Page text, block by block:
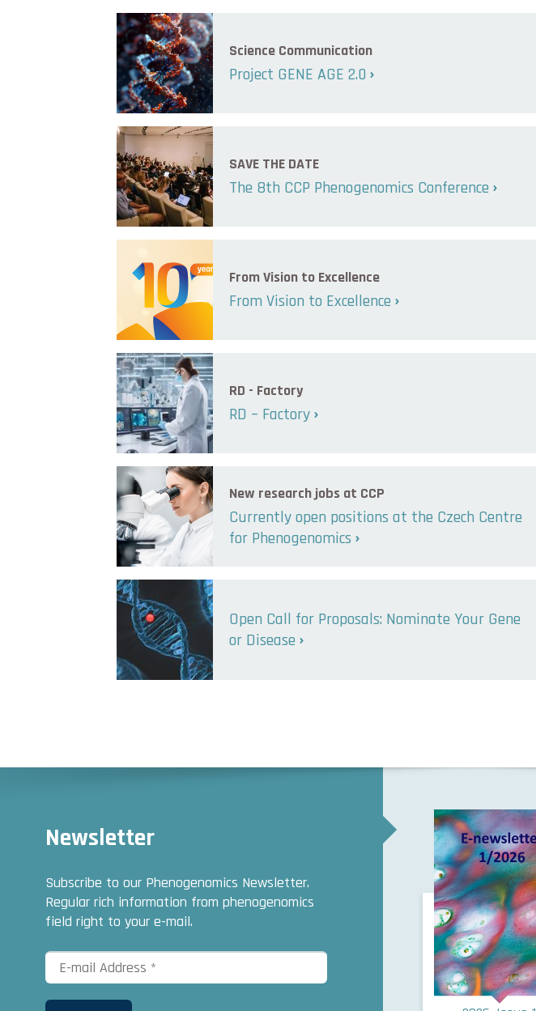
Science Communication
Project GENE AGE 2.0
SAVE THE DATE
The 8th CCP Phenogenomics Conference
From Vision to Excellence
From Vision to Excellence
RD - Factory
RD – Factory
New research jobs at CCP
Currently open positions at the Czech Centre
for Phenogenomics
Open Call for Proposals: Nominate Your Gene
or Disease
Newsletter
Subscribe to our Phenogenomics Newsletter.
Regular rich information from phenogenomics
field right to your e-mail.